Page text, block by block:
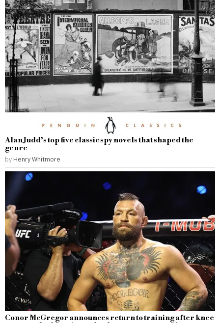
Alan Judd’s top five classic spy novels that shaped the
genre
by Henry Whitmore
Conor McGregor announces return to training after knee